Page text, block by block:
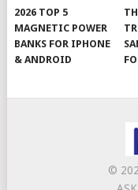
2026 TOP 5
MAGNETIC POWER
BANKS FOR IPHONE
& ANDROID
©